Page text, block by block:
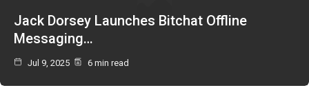
Jack Dorsey Launches Bitchat Offline
Messaging…
Jul 9, 2025 6 min read